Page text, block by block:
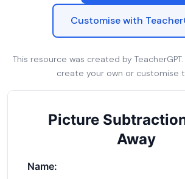
Customise with
This resource was created by
create your own or customise